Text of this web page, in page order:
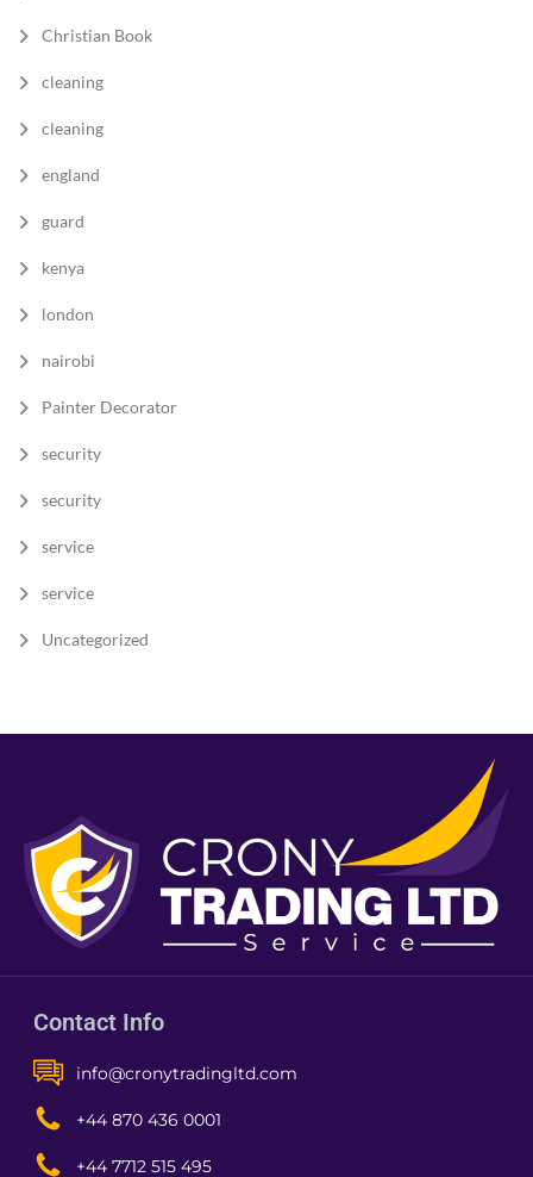
Christian Book
cleaning
cleaning
england
guard
kenya
london
nairobi
Painter Decorator
security
security
service
service
Uncategorized
Contact Info
info@cronytradingltd.com
+44 870 436 0001
+44 7712 515 495